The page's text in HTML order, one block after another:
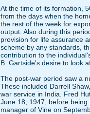
At the time of its formation,
from the days when the
the rest of the week for
output. Also during this
provision for life assurance
scheme by any standards,
contribution to the
B. Gartside's desire to look
The post-war period saw a
These included Darrell
war service in India. Fred
June 18, 1947, before
manager of Vine on